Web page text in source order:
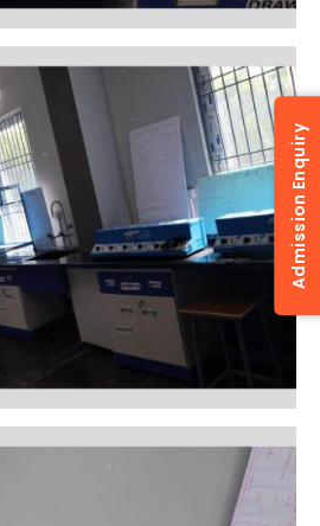
Admission Enquiry